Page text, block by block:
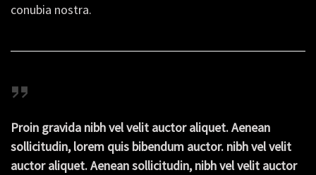
conubia nostra.
Proin gravida nibh vel velit auctor aliquet. Aenean
sollicitudin, lorem quis bibendum auctor. nibh vel velit
auctor aliquet. Aenean sollicitudin, nibh vel velit auctor